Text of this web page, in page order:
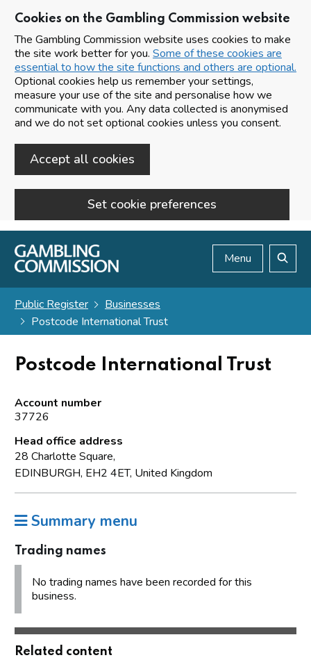
Cookies on the Gambling Commission website
The Gambling Commission website uses cookies to make
the site work better for you. Some of these cookies are
essential to how the site functions and others are optional.
Optional cookies help us remember your settings,
measure your use of the site and personalise how we
communicate with you. Any data collected is anonymised
and we do not set optional cookies unless you consent.
Accept all cookies
Set cookie preferences
Skip to main content
Menu
Public Register
Businesses
Postcode International Trust
Postcode International Trust
Account number
37726
Head office address
28 Charlotte Square,
EDINBURGH, EH2 4ET, United Kingdom
Summary menu
Trading names
No trading names have been recorded for this
business.
Related content